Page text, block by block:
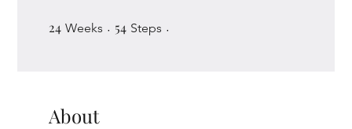
24 Weeks 24 Weeks
54 Steps
About